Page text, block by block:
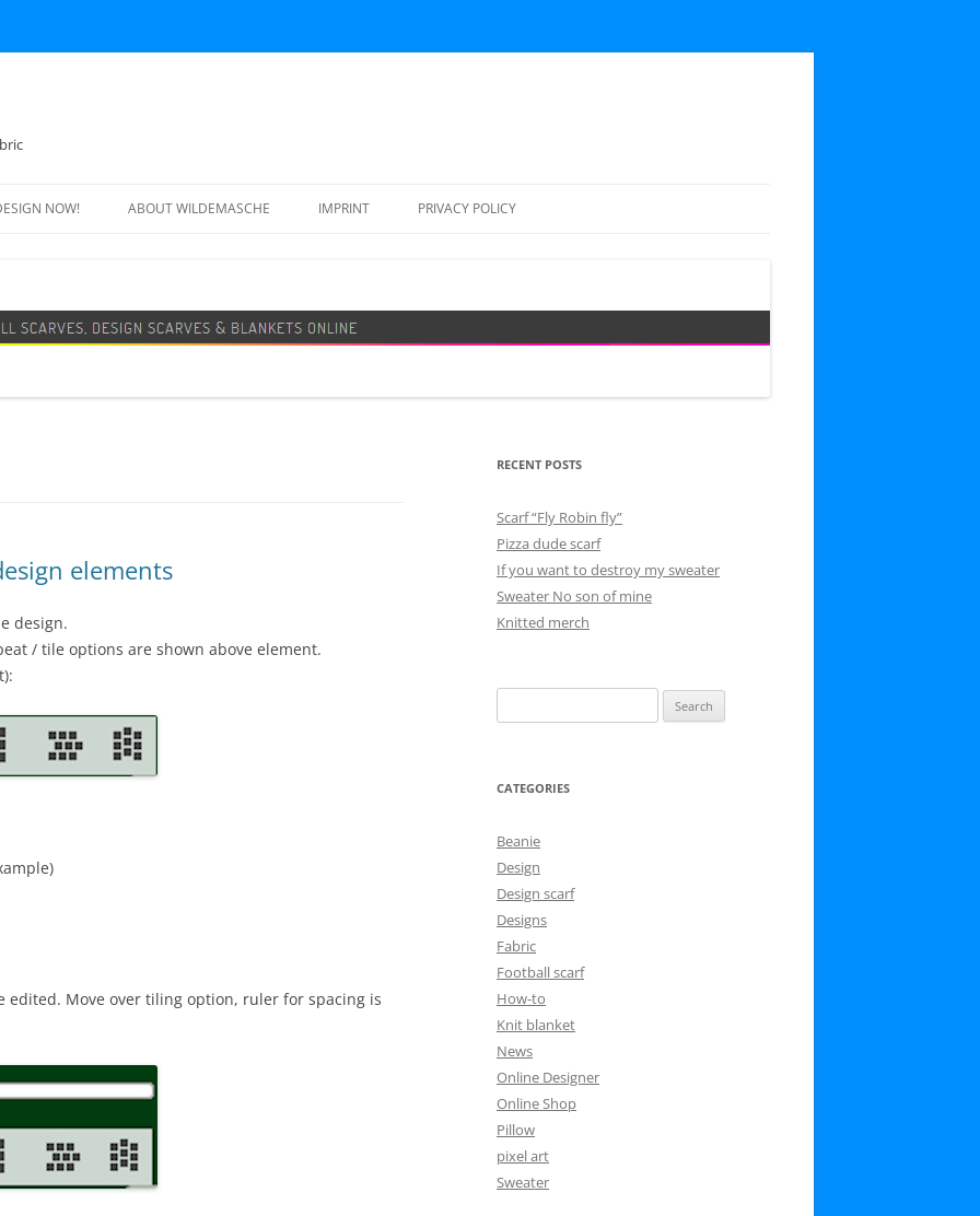
NOW!
DESIGN SCARF
ABOUT WILDEMASCHE IMPRINT PRIVACY POLICY
elements
design.
/ tile options are shown above element.
edited. Move over tiling option, ruler for spacing is
RECENT POSTS
Scarf “Fly Robin fly”
Pizza dude scarf
If you want to destroy my sweater
Sweater No son of mine
Knitted merch
for:
CATEGORIES
Beanie
Design
Design scarf
Designs
Fabric
Football scarf
How-to
Knit blanket
News
Online Designer
Online Shop
Pillow
pixel art
Sweater